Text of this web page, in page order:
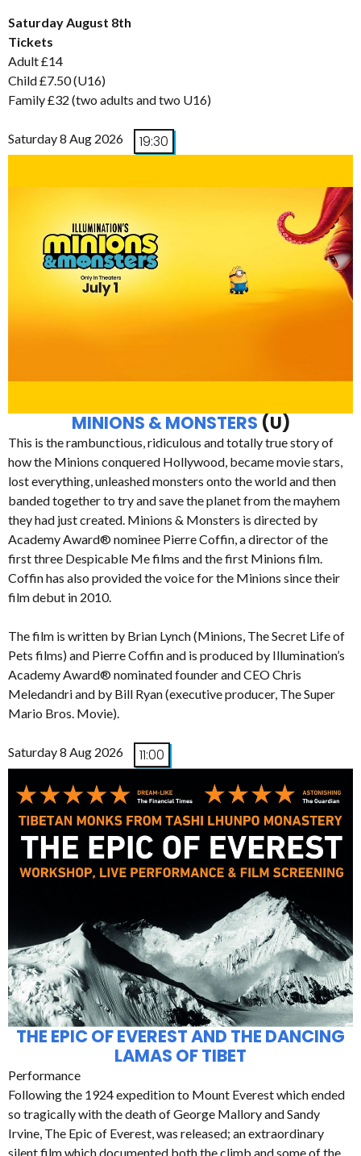
Saturday August 8th
Tickets
Adult £14
Child £7.50 (U16)
Family £32 (two adults and two U16)
Saturday 8 Aug 2026 19:30
MINIONS & MONSTERS (U)
This is the rambunctious, ridiculous and totally true story of
how the Minions conquered Hollywood, became movie stars,
lost everything, unleashed monsters onto the world and then
banded together to try and save the planet from the mayhem
they had just created. Minions & Monsters is directed by
Academy Award® nominee Pierre Coffin, a director of the
first three Despicable Me films and the first Minions film.
Coffin has also provided the voice for the Minions since their
film debut in 2010.
The film is written by Brian Lynch (Minions, The Secret Life of
Pets films) and Pierre Coffin and is produced by Illumination’s
Academy Award® nominated founder and CEO Chris
Meledandri and by Bill Ryan (executive producer, The Super
Mario Bros. Movie).
Saturday 8 Aug 2026 11:00
THE EPIC OF EVEREST AND THE DANCING
LAMAS OF TIBET
Performance
Following the 1924 expedition to Mount Everest which ended
so tragically with the death of George Mallory and Sandy
Irvine, The Epic of Everest, was released; an extraordinary
silent film which documented both the climb and some of the